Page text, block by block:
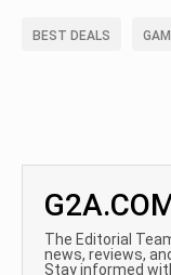
BEST DEALS
The Editorial
news, reviews,
Stay informed